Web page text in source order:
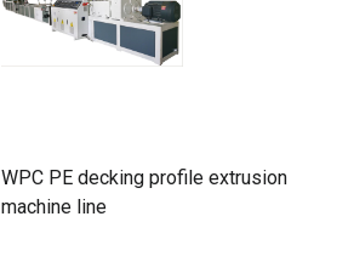
WPC PE decking profile extrusion
machine line